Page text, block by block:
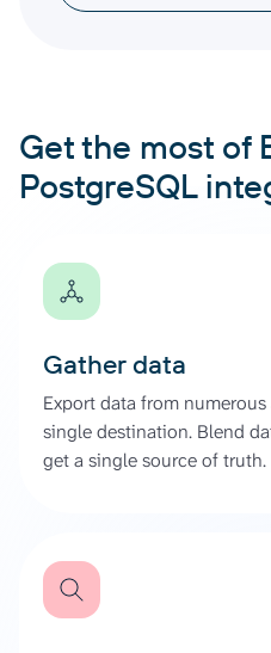
Get the most of
PostgreSQL
Gather data
Export data from
single destination. Blend
get a single source of truth.